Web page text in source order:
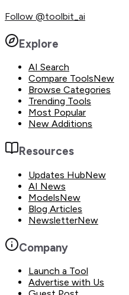
Follow @toolbit_ai
Explore
AI Search
Compare ToolsNew
Browse Categories
Trending Tools
Most Popular
New Additions
Resources
Updates HubNew
AI News
ModelsNew
Blog Articles
NewsletterNew
Company
Launch a Tool
Advertise with Us